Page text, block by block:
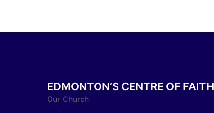
EDMONTON’S CENTRE OF FAITH
Our Church